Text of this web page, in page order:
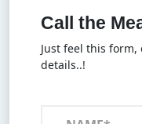
Call the
Just feel this
details..!